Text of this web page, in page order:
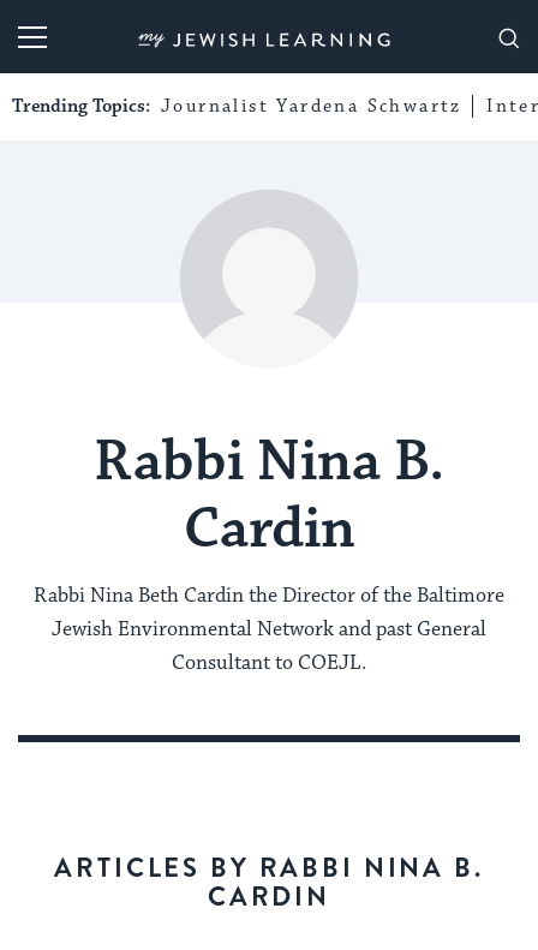
My Jewish Learning
Trending Topics: Journalist Yardena Schwartz
Rabbi Nina B.
Cardin
Rabbi Nina Beth Cardin the Director of the Baltimore
Jewish Environmental Network and past General
Consultant to COEJL.
ARTICLES BY RABBI NINA B.
CARDIN